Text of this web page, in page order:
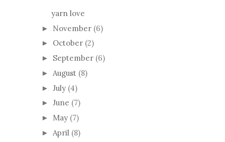
yarn love
► November (6)
► October (2)
► September (6)
► August (8)
► July (4)
► June (7)
► May (7)
► April (8)